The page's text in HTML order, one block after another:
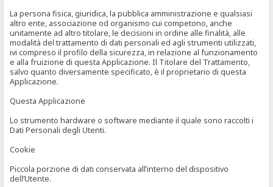
La persona fisica, giuridica, la pubblica amministrazione e qualsiasi
altro ente, associazione od organismo cui competono, anche
unitamente ad altro titolare, le decisioni in ordine alle finalità, alle
modalità del trattamento di dati personali ed agli strumenti utilizzati,
ivi compreso il profilo della sicurezza, in relazione al funzionamento
e alla fruizione di questa Applicazione. Il Titolare del Trattamento,
salvo quanto diversamente specificato, è il proprietario di questa
Applicazione.
Questa Applicazione
Lo strumento hardware o software mediante il quale sono raccolti i
Dati Personali degli Utenti.
Cookie
Piccola porzione di dati conservata all’interno del dispositivo
dell’Utente.